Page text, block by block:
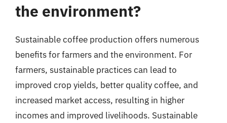
the environment?
Sustainable coffee production offers numerous
benefits for farmers and the environment. For
farmers, sustainable practices can lead to
improved crop yields, better quality coffee, and
increased market access, resulting in higher
incomes and improved livelihoods. Sustainable